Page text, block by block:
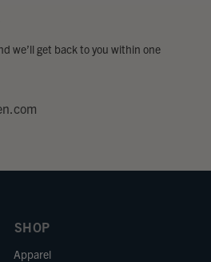
we’ll get back to you within one
SHOP
Apparel